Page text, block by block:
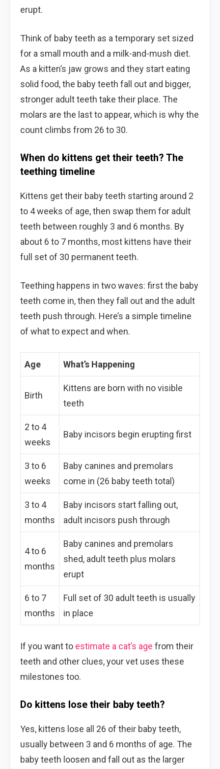
erupt.
Think of baby teeth as a temporary set sized
for a small mouth and a milk-and-mush diet.
As a kitten’s jaw grows and they start eating
solid food, the baby teeth fall out and bigger,
stronger adult teeth take their place. The
molars are the last to appear, which is why the
count climbs from 26 to 30.
When do kittens get their teeth? The
teething timeline
Kittens get their baby teeth starting around 2
to 4 weeks of age, then swap them for adult
teeth between roughly 3 and 6 months. By
about 6 to 7 months, most kittens have their
full set of 30 permanent teeth.
Teething happens in two waves: first the baby
teeth come in, then they fall out and the adult
teeth push through. Here’s a simple timeline
of what to expect and when.
Age What’s Happening
Birth
Kittens are born with no visible
teeth
2 to 4
weeks
Baby incisors begin erupting first
3 to 6
weeks
Baby canines and premolars
come in (26 baby teeth total)
3 to 4
months
Baby incisors start falling out,
adult incisors push through
4 to 6
months
Baby canines and premolars
shed, adult teeth plus molars
erupt
6 to 7
months
Full set of 30 adult teeth is usually
in place
If you want to estimate a cat’s age from their
teeth and other clues, your vet uses these
milestones too.
Do kittens lose their baby teeth?
Yes, kittens lose all 26 of their baby teeth,
usually between 3 and 6 months of age. The
baby teeth loosen and fall out as the larger